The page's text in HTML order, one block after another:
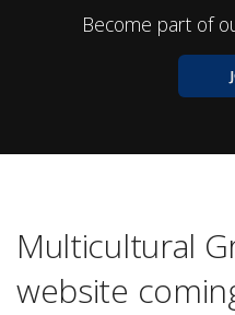
Become part of
Multicultural
website